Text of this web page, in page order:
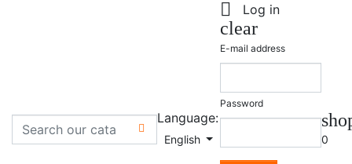

Language:
English
 Log in
clear
E-mail address
Password
0